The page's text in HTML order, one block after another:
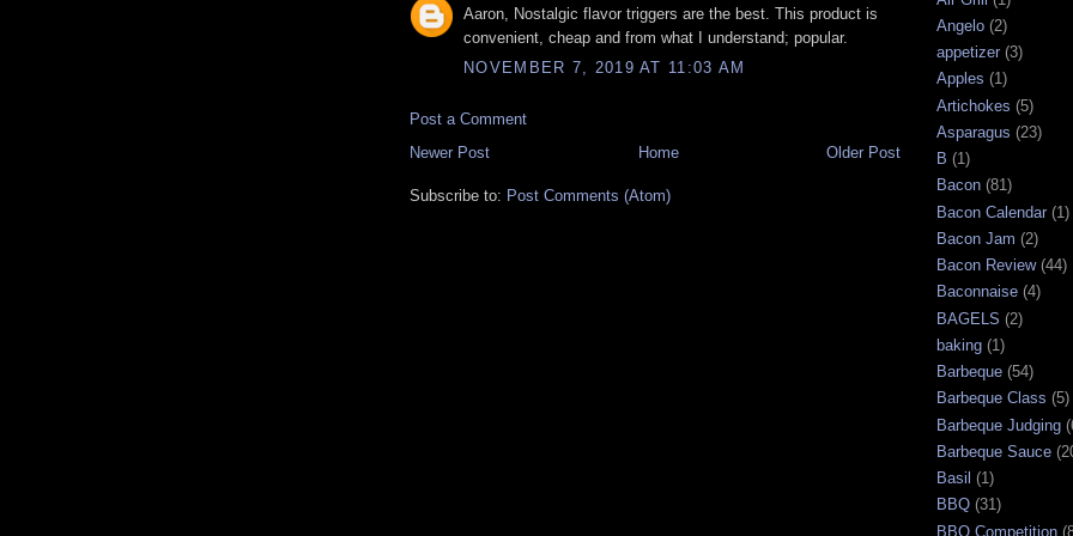
Aaron, Nostalgic flavor triggers are the best. This product is
convenient, cheap and from what I understand; popular.
NOVEMBER 7, 2019 AT 11:03 AM
Post a Comment
Newer Post
Older Post
Home
Subscribe to: Post Comments (Atom)
Angelo (2)
appetizer (3)
Apples (1)
Artichokes (5)
Asparagus (23)
B (1)
Bacon (81)
Bacon Calendar (1)
Bacon Jam (2)
Bacon Review (44)
Baconnaise (4)
BAGELS (2)
baking (1)
Barbeque (54)
Barbeque Class (5)
Barbeque Judging
Barbeque Sauce
Basil (1)
BBQ (31)
BBQ Competition